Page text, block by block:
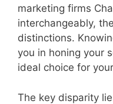
marketing firms
interchangeably,
distinctions.
you in honing your
ideal choice for
The key disparity